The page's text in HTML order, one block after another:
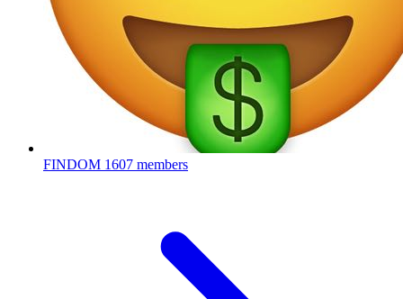
FINDOM 1607 members